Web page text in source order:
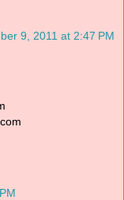
9, 2011 at 2:47 PM